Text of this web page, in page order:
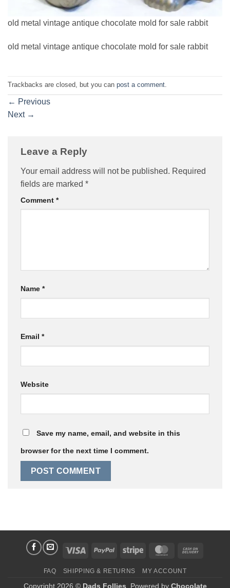
old metal vintage antique chocolate mold for sale rabbit
old metal vintage antique chocolate mold for sale rabbit
Trackbacks are closed, but you can post a comment.
← Previous
Next →
Leave a Reply
Your email address will not be published. Required
fields are marked *
Comment *
Name *
Email *
Website
Save my name, email, and website in this
browser for the next time I comment.
Visa PayPal Stripe MasterCard
FAQ SHIPPING & RETURNS MY ACCOUNT
Copyright 2026 © Dads Follies . Powered by Chocolate